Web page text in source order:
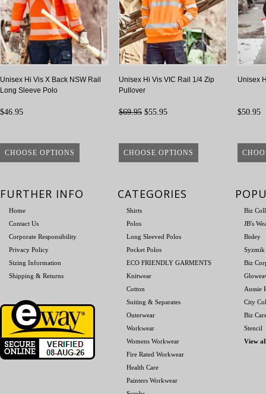
Unisex Hi Vis X Back NSW Rail
Long Sleeve Polo
$46.95
CHOOSE OPTIONS
Unisex Hi Vis VIC Rail 1/4 Zip
Pullover
$69.95 $55.95
CHOOSE OPTIONS
Unisex
$50.95
FURTHER INFO
Home
Contact Us
Corporate Responsibility
Privacy Policy
Sizing Information
Shipping & Returns
CATEGORIES
Shirts
Polos
Long Sleeved Polos
Pocket Polos
ECO FRIENDLY GARMENTS
Knitwear
Cotton
Suiting & Separates
Outerwear
Workwear
Womens Workwear
Fire Rated Workwear
Health Care
Painters Workwear
Biz
JB's
Bisley
Syzmik
Biz
Aussie
City
Biz
Stencil
View